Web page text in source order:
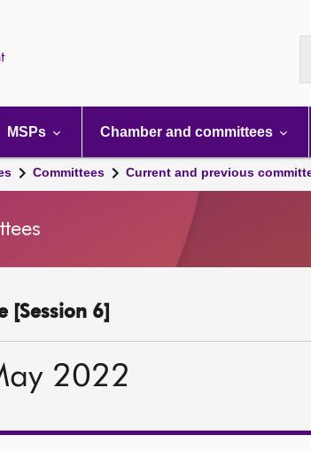
MSPs Chamber and committees
Committees Current and previous
[Session 6]
2022